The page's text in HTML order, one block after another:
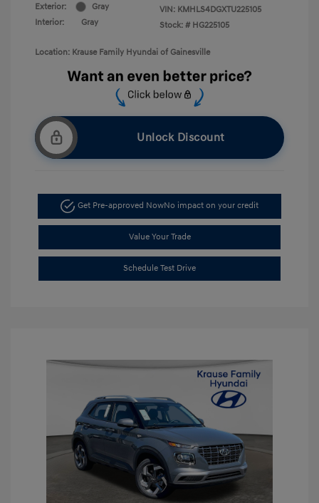
Exterior:
Gray
Interior:
Gray
VIN: KMHLS4DGXTU225105
Stock: # HG225105
Location: Krause Family Hyundai of Gainesville
Unlock Discount
Get Pre-approved NowNo impact on your credit
Value Your Trade
Schedule Test Drive